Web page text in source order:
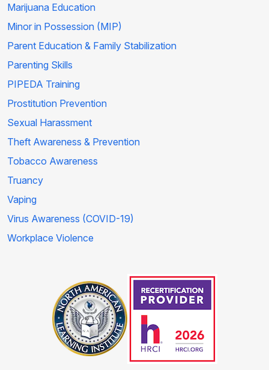
Marijuana Education
Minor in Possession (MIP)
Parent Education & Family Stabilization
Parenting Skills
PIPEDA Training
Prostitution Prevention
Sexual Harassment
Theft Awareness & Prevention
Tobacco Awareness
Truancy
Vaping
Virus Awareness (COVID-19)
Workplace Violence